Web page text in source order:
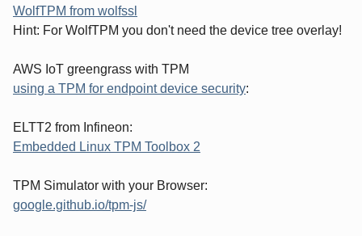
WolfTPM from wolfssl
Hint: For WolfTPM you don't need the device tree overlay!
AWS IoT greengrass with TPM
using a TPM for endpoint device security:
ELTT2 from Infineon:
Embedded Linux TPM Toolbox 2
TPM Simulator with your Browser:
google.github.io/tpm-js/